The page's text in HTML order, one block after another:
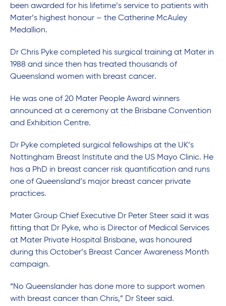
been awarded for his lifetime’s service to patients with
Mater’s highest honour – the Catherine McAuley
Medallion.
Dr Chris Pyke completed his surgical training at Mater in
1988 and since then has treated thousands of
Queensland women with breast cancer.
He was one of 20 Mater People Award winners
announced at a ceremony at the Brisbane Convention
and Exhibition Centre.
Dr Pyke completed surgical fellowships at the UK’s
Nottingham Breast Institute and the US Mayo Clinic. He
has a PhD in breast cancer risk quantification and runs
one of Queensland’s major breast cancer private
practices.
Mater Group Chief Executive Dr Peter Steer said it was
fitting that Dr Pyke, who is Director of Medical Services
at Mater Private Hospital Brisbane, was honoured
during this October’s Breast Cancer Awareness Month
campaign.
“No Queenslander has done more to support women
with breast cancer than Chris,” Dr Steer said.